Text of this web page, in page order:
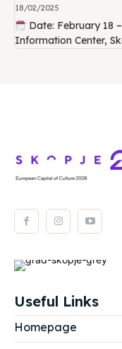
18/02/2025
Date: February 18
Useful Links
Homepage